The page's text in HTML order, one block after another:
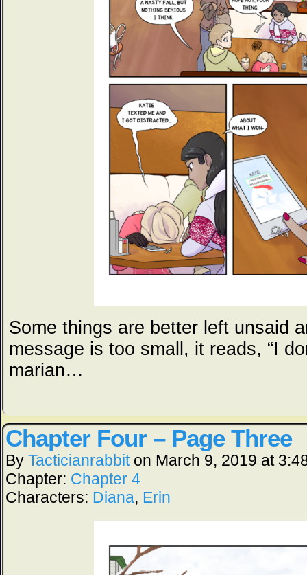
Some things are better left unsaid
message is too small, it reads, “I
marian…
Chapter Four – Page Three
By Tacticianrabbit on March 9, 2019 at
Chapter: Chapter 4
Characters: Diana, Erin